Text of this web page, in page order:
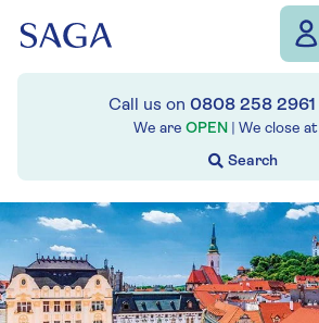
Call us on 0808 258 2961
We are OPEN | We close at